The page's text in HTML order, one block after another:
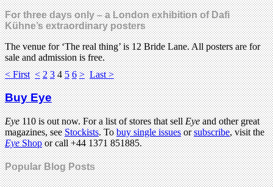
For three days only – a London exhibition of Dafi
Kühne’s extraordinary posters
The venue for ‘The real thing’ is 12 Bride Lane. All posters are for
sale and admission is free.
< First < 2 3 4 5 6 > Last >
Buy Eye
Eye110 is out now. For a list of stores that sellEyeand other great
magazines, seeStockists. Tobuy single issuesorsubscribe, visit the
EyeShopor call +44 1371 851885.
Popular Blog Posts